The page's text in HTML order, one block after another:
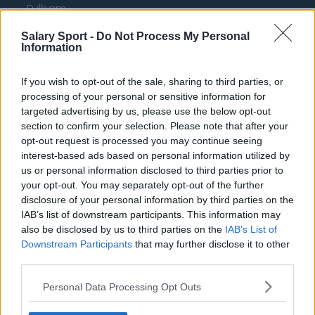
Salary Sport - Do Not Process My Personal
Information
If you wish to opt-out of the sale, sharing to third parties, or
processing of your personal or sensitive information for
targeted advertising by us, please use the below opt-out
section to confirm your selection. Please note that after your
opt-out request is processed you may continue seeing
interest-based ads based on personal information utilized by
us or personal information disclosed to third parties prior to
your opt-out. You may separately opt-out of the further
disclosure of your personal information by third parties on the
IAB’s list of downstream participants. This information may
also be disclosed by us to third parties on the IAB’s List of
Downstream Participants that may further disclose it to other
Personal Data Processing Opt Outs
Fulham
Manchester United
Burnley
Liverpool
Crystal Palace
Brighton and Hove Albion
Manchester City
Newcastle United
West Ham United
AFC Bournemouth